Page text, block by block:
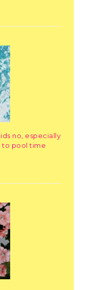
no, especially
to pool time